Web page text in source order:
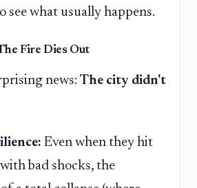
see what usually happens.
Fire Dies Out
news: The city didn't
Even when they hit
bad shocks, the